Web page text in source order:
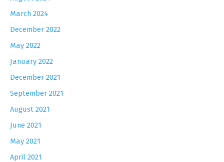
March 2024
December 2022
May 2022
January 2022
December 2021
September 2021
August 2021
June 2021
May 2021
April 2021